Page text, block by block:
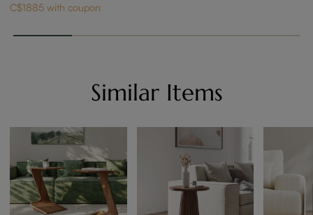
C$1885 with coupon
Similar Items